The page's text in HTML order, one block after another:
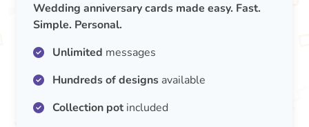
Wedding anniversary cards made easy. Fast.
Simple. Personal.
Unlimited messages
Hundreds of designs available
Collection potincluded